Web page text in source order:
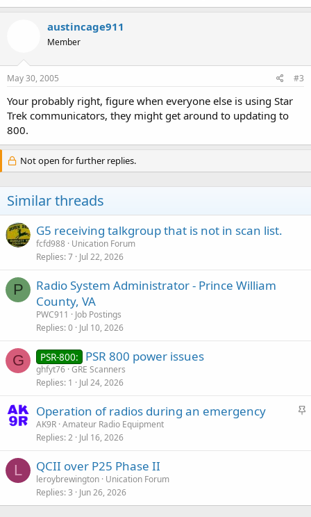
austincage911
Member
May 30, 2005 #3
Your probably right, figure when everyone else is using Star
Trek communicators, they might get around to updating to
800.
Not open for further replies.
Similar threads
G5 receiving talkgroup that is not in scan list.
fcfd988 Unication Forum
Replies 7 Jul 22, 2026
P
Radio System Administrator - Prince William
County, VA
PWC911
Job Postings
Replies 0 Jul 10, 2026
G PSR-800: PSR 800 power issues
ghfyt76 GRE Scanners
Replies 1 Jul 24, 2026
S
Operation of radios during an emergency
AK9R Amateur Radio Equipment
Replies 2 Jul 16, 2026
L QCII over P25 Phase II
leroybrewington Unication Forum
Replies 3 Jun 26, 2026